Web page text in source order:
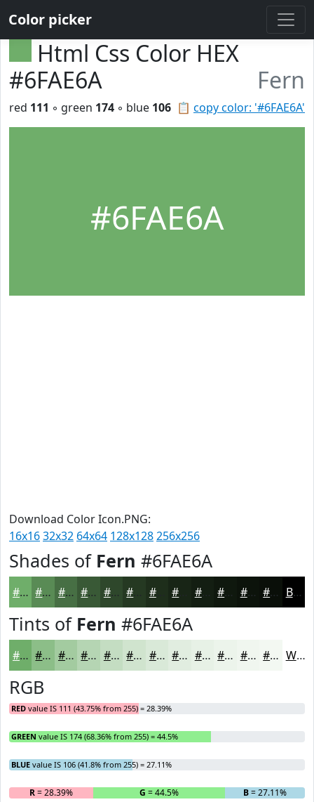
Color picker
Html Css Color HEX
#6FAE6A
Fern
📋 copy color: '#6FAE6A'
red 111 ◦ green 174 ◦ blue 106
#6FAE6A
Download Color Icon.PNG:
16x1632x32 64x64 128x128256x256
Shades of Fern #6FAE6A
#6FAE6A #598B55 #476F44 #395936 #2E472B #1E2E1B #131E12 #0F180E #0C130B #0A0F09 Black
Tints of Fern #6FAE6A
#6FAE6A #8CBE88 #A3CBA0 #B5D5B3 #C4DDC2 #D0E4CE #D9E9D8 #E1EDE0 #E7F1E6 #ECF4EB #F0F6EF #F3F8F2 White
RGB
RED value IS 111 (43.75% from 255) = 28.39%
GREEN value IS 174 (68.36% from 255) = 44.5%
BLUE value IS 106 (41.8% from 255) = 27.11%
R= 28.39% G = 44.5% B= 27.11%